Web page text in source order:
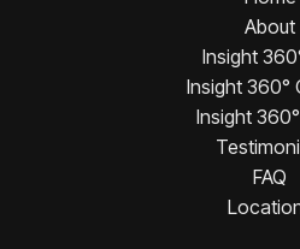
About
Insight
Insight 360°
Insight
FAQ